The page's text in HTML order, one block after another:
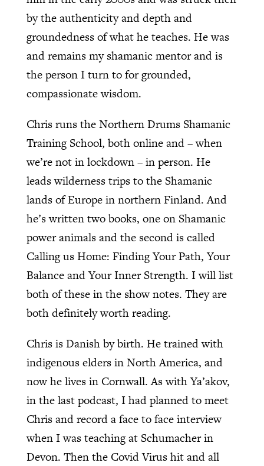
by the authenticity and depth and
groundedness of what he teaches. He was
and remains my shamanic mentor and is
the person I turn to for grounded,
compassionate wisdom.
Chris runs the Northern Drums Shamanic
Training School, both online and – when
we’re not in lockdown – in person. He
leads wilderness trips to the Shamanic
lands of Europe in northern Finland. And
he’s written two books, one on Shamanic
power animals and the second is called
Calling us Home: Finding Your Path, Your
Balance and Your Inner Strength. I will list
both of these in the show notes. They are
both definitely worth reading.
Chris is Danish by birth. He trained with
indigenous elders in North America, and
now he lives in Cornwall. As with Ya’akov,
in the last podcast, I had planned to meet
Chris and record a face to face interview
when I was teaching at Schumacher in
Devon. Then the Covid Virus hit and all